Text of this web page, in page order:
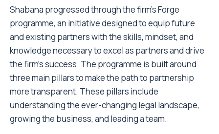
Shabana progressed through the firm’s Forge
programme, an initiative designed to equip future
and existing partners with the skills, mindset, and
knowledge necessary to excel as partners and drive
the firm’s success. The programme is built around
three main pillars to make the path to partnership
more transparent. These pillars include
understanding the ever-changing legal landscape,
growing the business, and leading a team.